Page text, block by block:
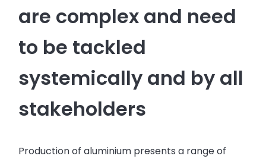
are complex and need
to be tackled
systemically and by all
stakeholders
Production of aluminium presents a range of